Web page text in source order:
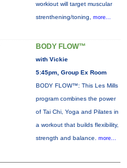
workiout will target muscular
strenthening/toning, more...
BODY FLOW™
with Vickie
5:45pm, Group Ex Room
BODY FLOW™: This Les Mills
program combines the power
of Tai Chi, Yoga and Pilates in
a workout that builds flexibility,
strength and balance. more...